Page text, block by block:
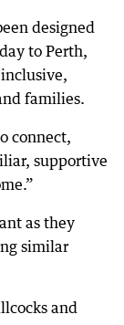
designed
to Perth,
families.
connect,
supportive
as they
similar